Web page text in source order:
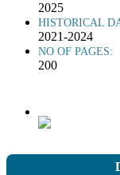
2025
HISTORICAL
2021-2024
NO OF PAGES:
200